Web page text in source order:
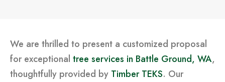
We are thrilled to present a customized proposal
for exceptional tree services in Battle Ground, WA,
thoughtfully provided by Timber TEKS. Our